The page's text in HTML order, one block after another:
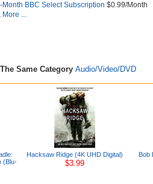
Month BBC Select Subscription $0.99/Month
More ...
Same Category Audio/Video/DVD
(Blu-
Hacksaw Ridge (4K UHD Digital)
$3.99
Bob